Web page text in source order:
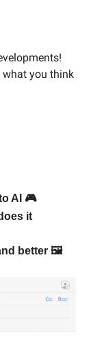
what you think
AI 🎮
it
better 🖼